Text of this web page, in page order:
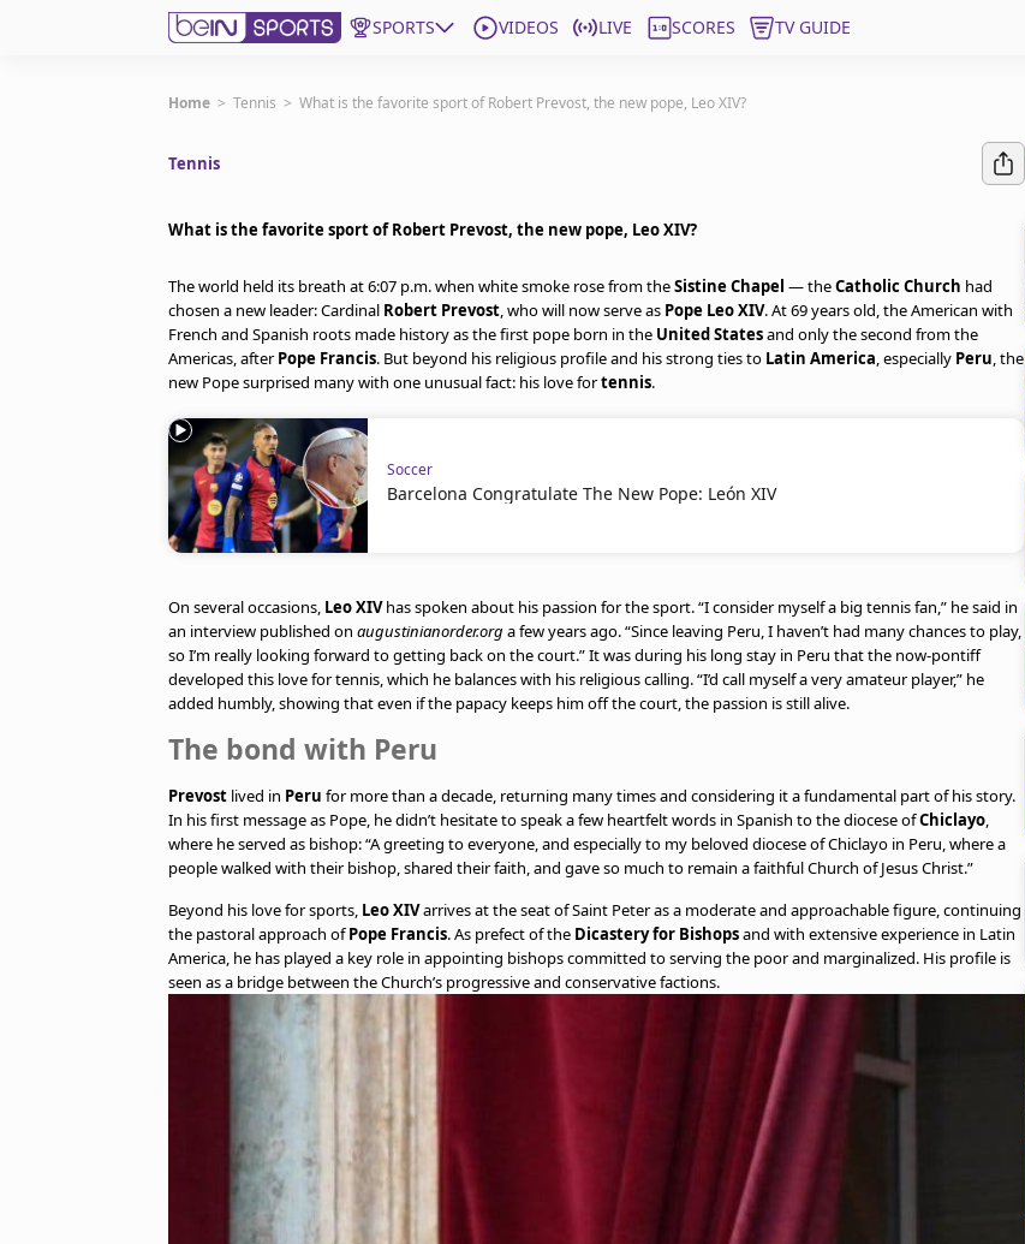
SPORTS VIDEOS LIVE SCORES TV GUIDE
Get Bein
United States
Manage Notifications
Home > Tennis > What is the favorite sport of Robert Prevost, the new pope, Leo XIV?
Tennis
What is the favorite sport of Robert Prevost, the new pope, Leo XIV?
The world held its breath at 6:07 p.m. when white smoke rose from theSistine Chapel — theCatholic Church had
chosen a new leader: Cardinal Robert Prevost, who will now serve as Pope Leo XIV. At 69 years old, the American with
French and Spanish roots made history as the first pope born in the United Statesand only the second from the
Americas, afterPope Francis. But beyond his religious profile and his strong ties to Latin America, especially Peru, the
new Pope surprised many with one unusual fact: his love fortennis.
Soccer
Barcelona Congratulate The New Pope: León XIV
On several occasions, Leo XIVhas spoken about his passion for the sport. “I consider myself a big tennis fan,” he said in
an interview published on augustinianorder.org a few years ago. “Since leaving Peru, I haven’t had many chances to play,
so I’m really looking forward to getting back on the court.” It was during his long stay in Peru that the now-pontiff
developed this love for tennis, which he balances with his religious calling. “I’d call myself a very amateur player,” he
added humbly, showing that even if the papacy keeps him off the court, the passion is still alive.
The bond with Peru
Prevost lived in Peru for more than a decade, returning many times and considering it a fundamental part of his story.
In his first message as Pope, he didn’t hesitate to speak a few heartfelt words in Spanish to the diocese ofChiclayo,
where he served as bishop: “A greeting to everyone, and especially to my beloved diocese of Chiclayo in Peru, where a
people walked with their bishop, shared their faith, and gave so much to remain a faithful Church of Jesus Christ.”
Beyond his love for sports, Leo XIVarrives at the seat of Saint Peter as a moderate and approachable figure, continuing
the pastoral approach ofPope Francis. As prefect of the Dicastery for Bishopsand with extensive experience in Latin
America, he has played a key role in appointing bishops committed to serving the poor and marginalized. His profile is
seen as a bridge between the Church’s progressive and conservative factions.